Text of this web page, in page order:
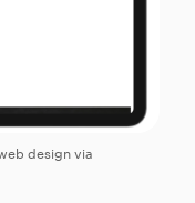
design via